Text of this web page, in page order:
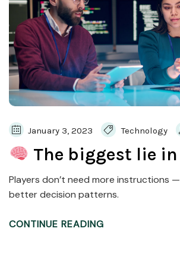
January 3, 2023 Technology
The biggest lie
Players don’t need more instructions
better decision patterns.
CONTINUE READING